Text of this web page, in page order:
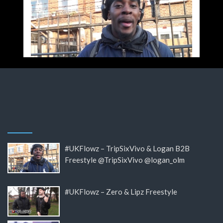
#UKFlowz – TripSixVivo & Logan B2B
Freestyle @TripSixVivo @logan_olm
#UKFlowz – Zero & Lipz Freestyle